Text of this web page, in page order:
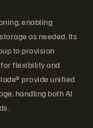
enabling
as needed. Its
to provision
flexibility and
provide unified
handling both AI